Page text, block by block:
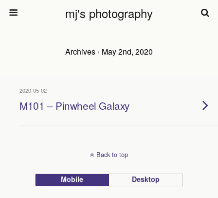
mj's photography
Archives › May 2nd, 2020
2020-05-02
M101 – Pinwheel Galaxy
Back to top
Mobile Desktop